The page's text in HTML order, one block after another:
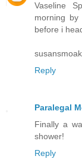
Vaseline
morning
before i
Reply
Paralegal
Finally a
shower!
Reply